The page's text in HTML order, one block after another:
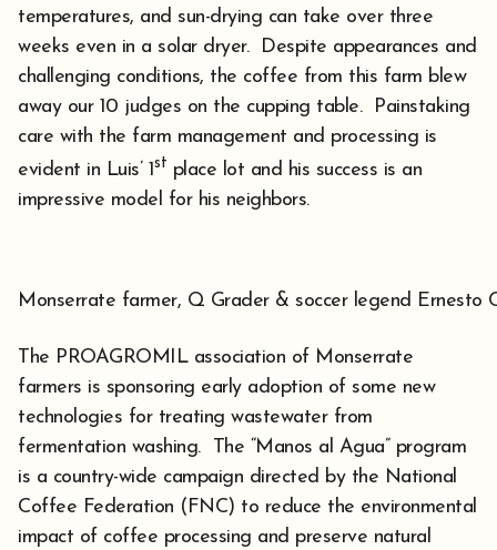
temperatures, and sun-drying can take over three
weeks even in a solar dryer. Despite appearances and
challenging conditions, the coffee from this farm blew
away our 10 judges on the cupping table. Painstaking
care with the farm management and processing is
evident in Luis’ 1st place lot and his success is an
impressive model for his neighbors.
Monserrate farmer, Q Grader & soccer legend Ernesto
The PROAGROMIL association of Monserrate
farmers is sponsoring early adoption of some new
technologies for treating wastewater from
fermentation washing. The “Manos al Agua” program
is a country-wide campaign directed by the National
Coffee Federation (FNC) to reduce the environmental
impact of coffee processing and preserve natural